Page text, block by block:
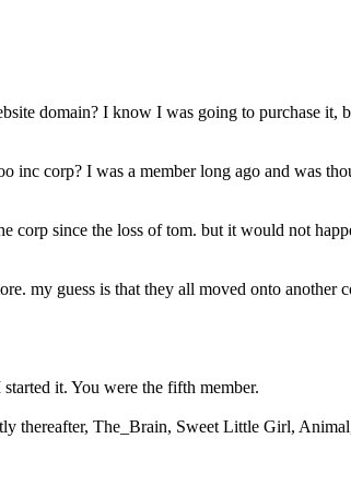
domain? I know I was going to purchase
inc corp? I was a member long ago and was
corp since the loss of tom. but it would not
my guess is that they all moved onto another
it. You were the fifth member.
thereafter, The_Brain, Sweet Little Girl,